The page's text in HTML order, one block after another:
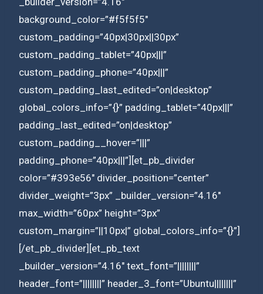
background_color=”#f5f5f5″
custom_padding=”40px|30px||30px”
custom_padding_tablet=”40px|||”
custom_padding_phone=”40px|||”
custom_padding_last_edited=”on|desktop”
global_colors_info=”{}” padding_tablet=”40px|||”
padding_last_edited=”on|desktop”
custom_padding__hover=”|||”
padding_phone=”40px|||”][et_pb_divider
color=”#393e56″ divider_position=”center”
divider_weight=”3px” _builder_version=”4.16″
max_width=”60px” height=”3px”
custom_margin=”||10px|” global_colors_info=”{}”]
[/et_pb_divider][et_pb_text
_builder_version=”4.16″ text_font=”||||||||”
header_font=”||||||||” header_3_font=”Ubuntu||||||||”